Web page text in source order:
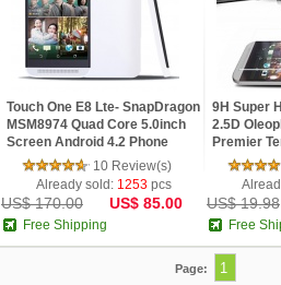
Touch One E8 Lte- SnapDragon
MSM8974 Quad Core 5.0inch
Screen Android 4.2 Phone
10 Review(s)
Already sold: 1253 pcs
US$ 170.00 US$ 85.00
Free Shipping
9H Super
2.5D
Premier
Screen
US$ 19.98
Free
Page: 1